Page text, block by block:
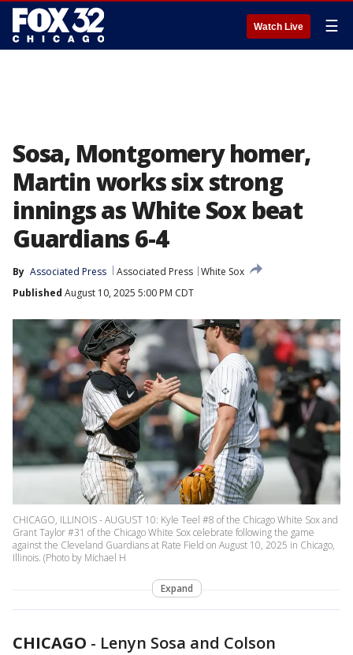
Watch Live ☰
Sosa, Montgomery homer,
Martin works six strong
innings as White Sox beat
Guardians 6-4
By Associated Press Associated Press White Sox
Published August 10, 2025 5:00 PM CDT
CHICAGO, ILLINOIS - AUGUST 10: Kyle Teel #8 of the Chicago White Sox and
Grant Taylor #31 of the Chicago White Sox celebrate following the game
against the Cleveland Guardians at Rate Field on August 10, 2025 in Chicago,
Illinois. (Photo by Michael H
Expand
CHICAGO - Lenyn Sosa and Colson